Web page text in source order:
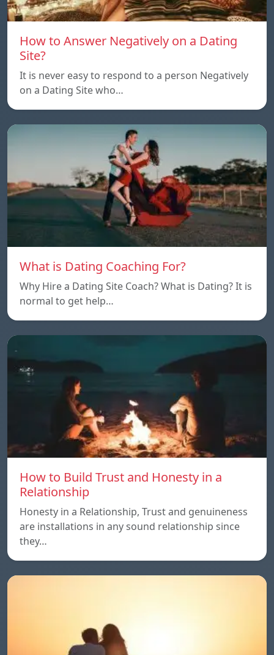
How to Answer Negatively on a Dating
Site?
It is never easy to respond to a person Negatively
on a Dating Site who…
What is Dating Coaching For?
Why Hire a Dating Site Coach? What is Dating? It is
normal to get help…
How to Build Trust and Honesty in a
Relationship
Honesty in a Relationship, Trust and genuineness
are installations in any sound relationship since
they…